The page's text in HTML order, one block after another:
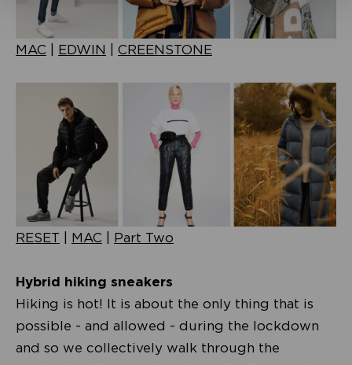
MAC EDWIN CREENSTONE
RESET MAC Part Two
Hybrid hiking sneakers
Hiking is hot! It is about the only thing that is
possible - and allowed - during the lockdown
and so we collectively walk through the